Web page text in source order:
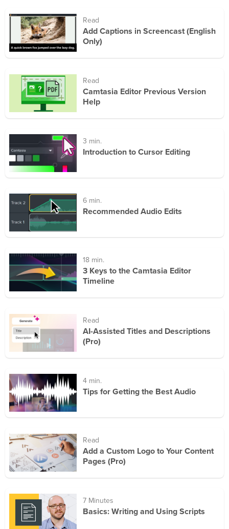
Read
Add Captions in Screencast (English
Only)
Read
Camtasia Editor Previous Version
Help
3 min.
Introduction to Cursor Editing
6 min.
Recommended Audio Edits
18 min.
3 Keys to the Camtasia Editor
Timeline
Read
AI-Assisted Titles and Descriptions
(Pro)
4 min.
Tips for Getting the Best Audio
Read
Add a Custom Logo to Your Content
Pages (Pro)
7 Minutes
Basics: Writing and Using Scripts